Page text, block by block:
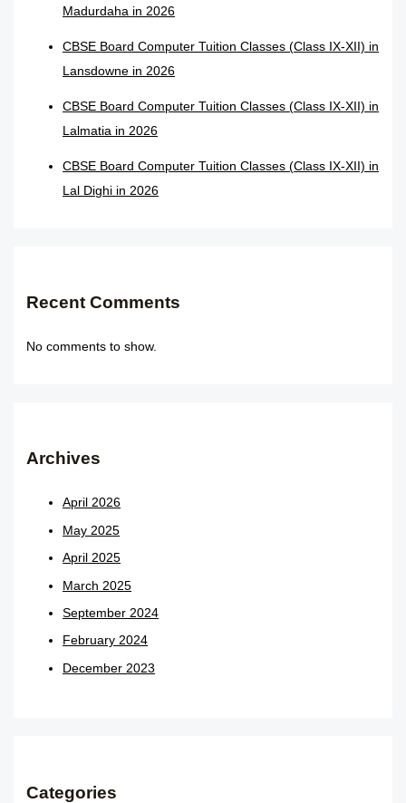
Madurdaha in 2026
CBSE Board Computer Tuition Classes (Class IX-XII) in
Lansdowne in 2026
CBSE Board Computer Tuition Classes (Class IX-XII) in
Lalmatia in 2026
CBSE Board Computer Tuition Classes (Class IX-XII) in
Lal Dighi in 2026
Recent Comments
No comments to show.
Archives
April 2026
May 2025
April 2025
March 2025
September 2024
February 2024
December 2023
Categories